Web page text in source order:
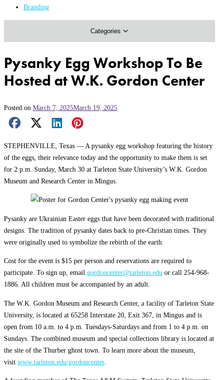
Branding
Categories
Athletics
Honors & Achievements
Pysanky Egg Workshop To Be
Hosted at W.K. Gordon Center
Posted on March 7, 2025March 19, 2025
Facebook Share
X Share
LinkedIn Share
Pinterest Share
STEPHENVILLE, Texas — A pysanky egg workshop featuring the history
of the eggs, their relevance today and the opportunity to make them is set
for 2 p.m. Sunday, March 30 at Tarleton State University’s W.K. Gordon
Museum and Research Center in Mingus.
Pysanky are Ukrainian Easter eggs that have been decorated with traditional
designs. The tradition of pysanky dates back to pre-Christian times. They
were originally used to symbolize the rebirth of the earth.
Cost for the event is $15 per person and reservations are required to
participate. To sign up, email gordoncenter@tarleton.edu or call 254-968-
1886. All children must be accompanied by an adult.
The W.K. Gordon Museum and Research Center, a facility of Tarleton State
University, is located at 65258 Interstate 20, Exit 367, in Mingus and is
open from 10 a.m. to 4 p.m. Tuesdays-Saturdays and from 1 to 4 p.m. on
Sundays. The combined museum and special collections library is located at
the site of the Thurber ghost town. To learn more about the museum,
visit www.tarleton.edu/gordoncenter.